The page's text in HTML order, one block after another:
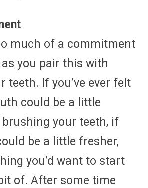
much of a commitment
as you pair this with
teeth. If you’ve ever felt
could be a little
your teeth, if
be a little fresher,
you’d want to start
of. After some time